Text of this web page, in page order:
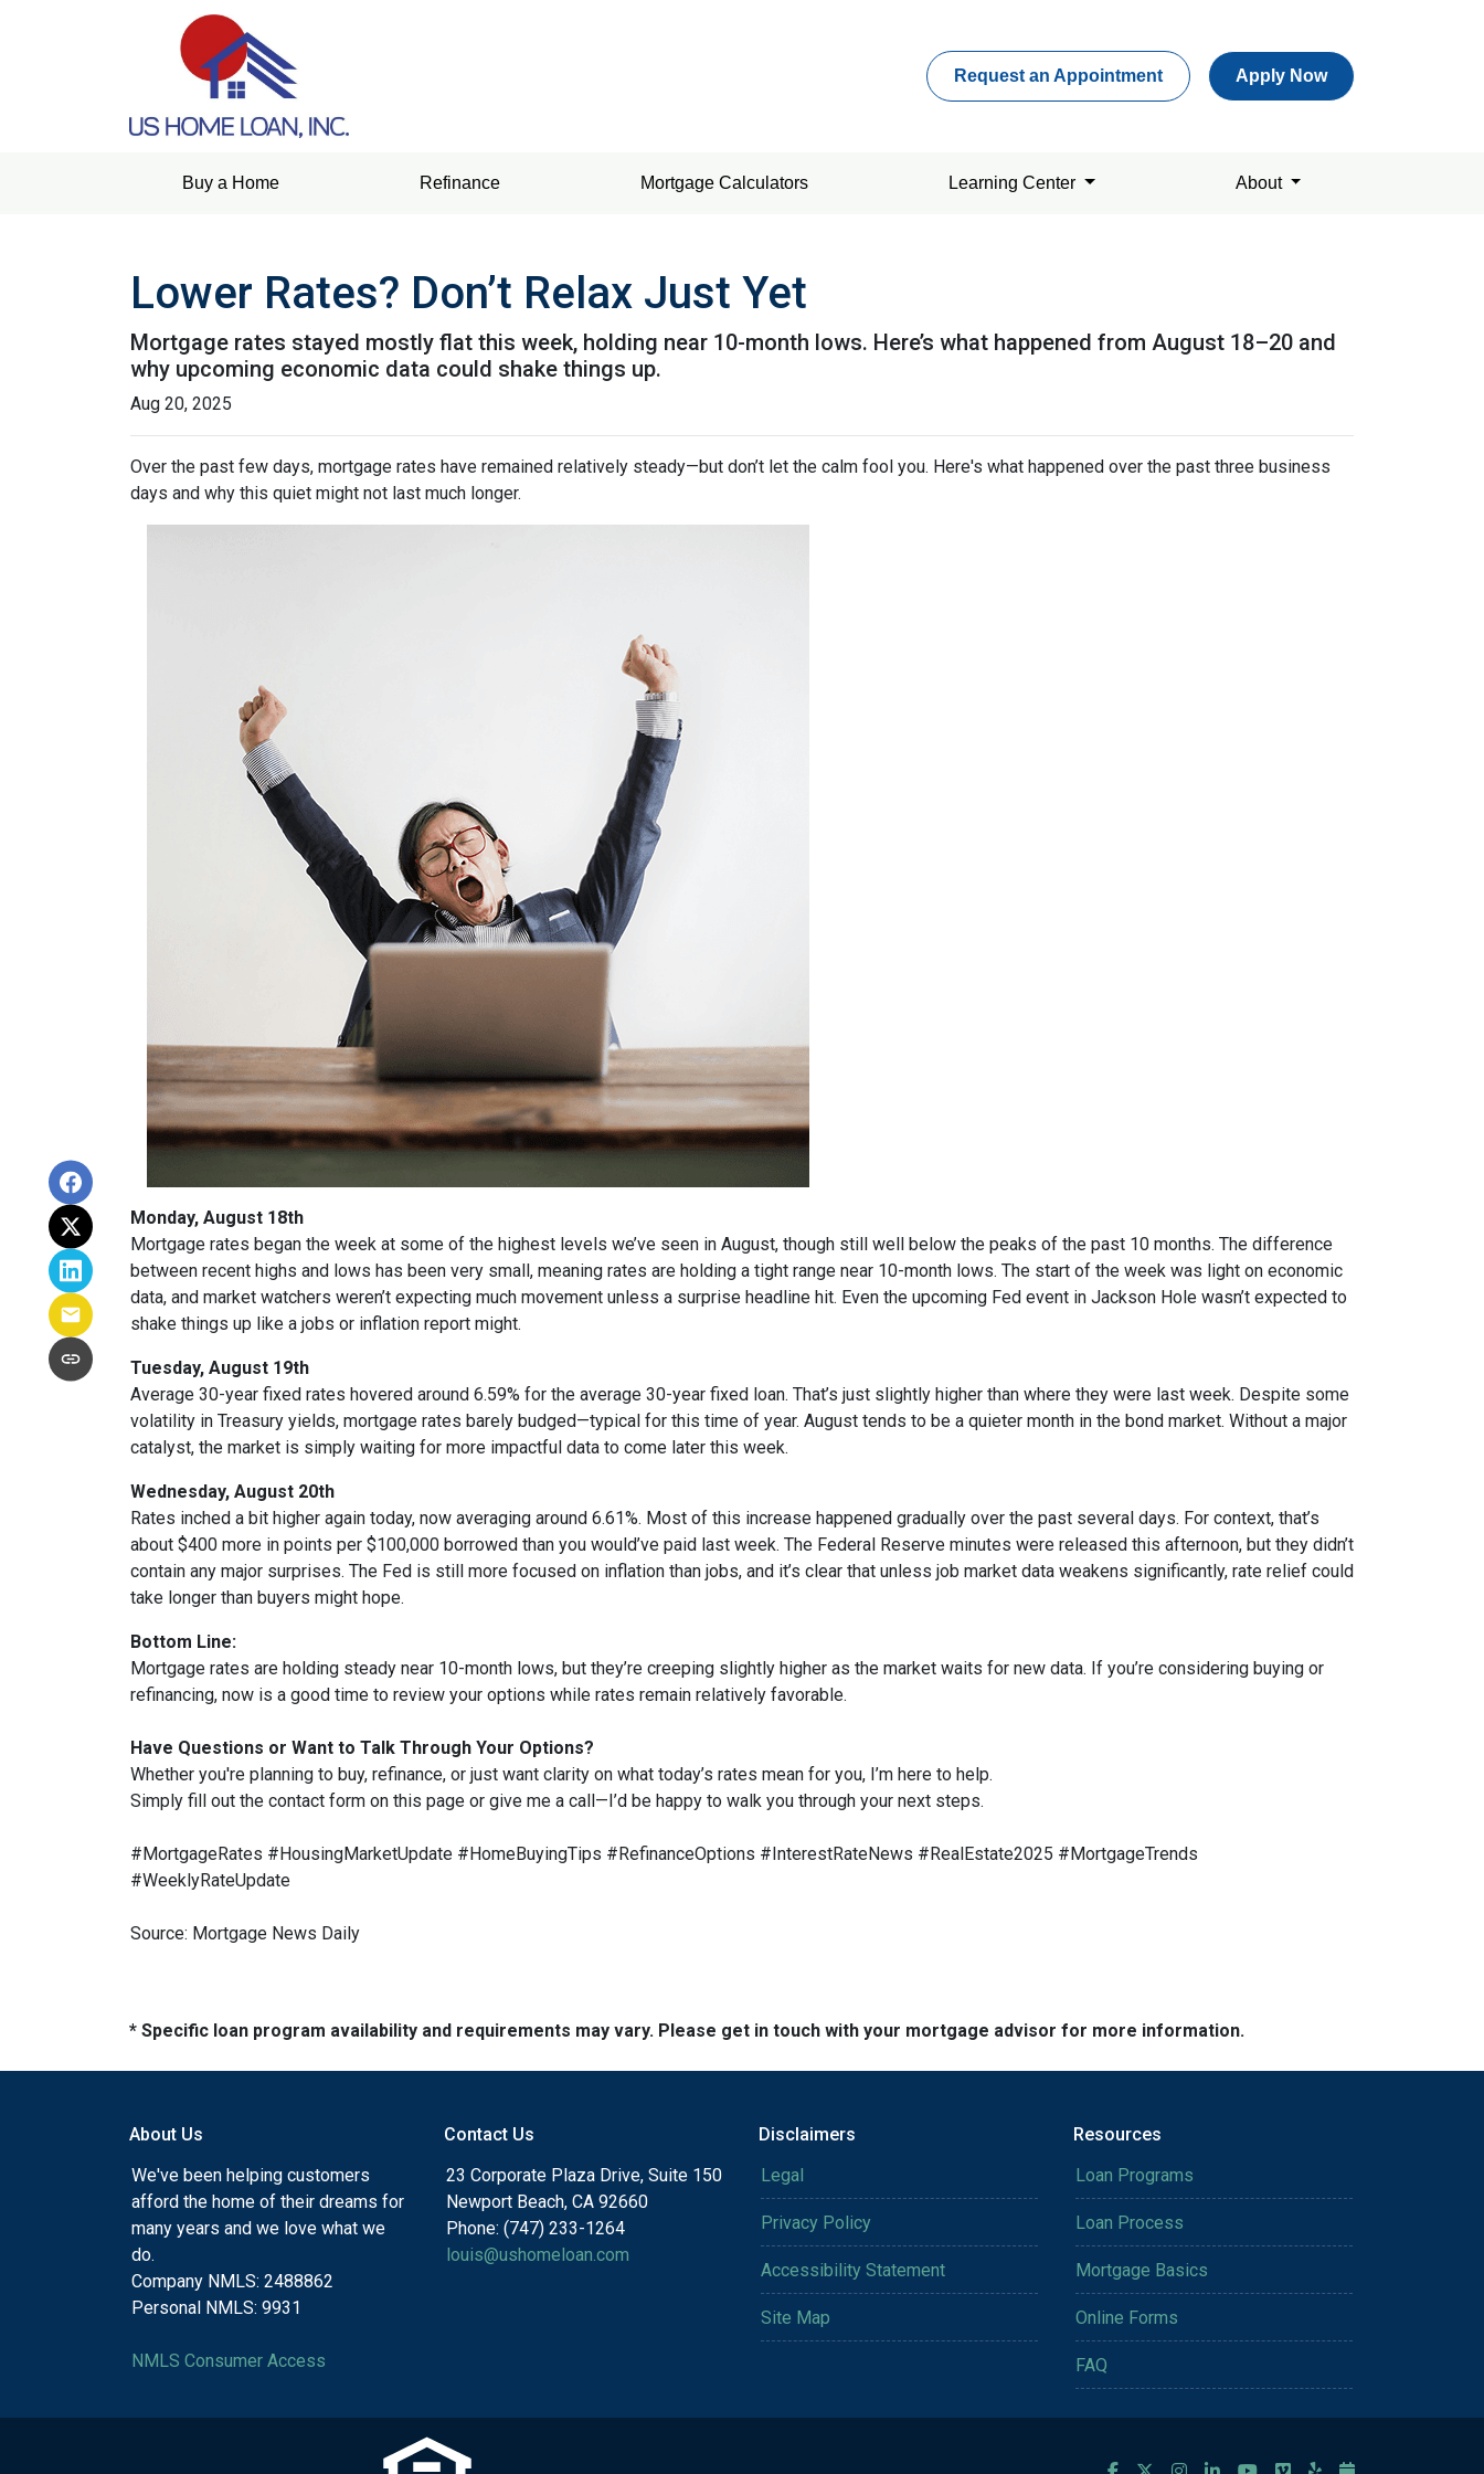
Request an Appointment Apply Now
Buy a Home Refinance Mortgage Calculators Learning Center About
Lower Rates? Don’t Relax Just Yet
Mortgage rates stayed mostly flat this week, holding near 10-month lows. Here’s what happened from August 18–20 and
why upcoming economic data could shake things up.
Aug 20, 2025
Over the past few days, mortgage rates have remained relatively steady—but don’t let the calm fool you. Here's what happened over the past three business
days and why this quiet might not last much longer.
Monday, August 18th
Mortgage rates began the week at some of the highest levels we’ve seen in August, though still well below the peaks of the past 10 months. The difference
between recent highs and lows has been very small, meaning rates are holding a tight range near 10-month lows. The start of the week was light on economic
data, and market watchers weren’t expecting much movement unless a surprise headline hit. Even the upcoming Fed event in Jackson Hole wasn’t expected to
shake things up like a jobs or inflation report might.
Tuesday, August 19th
Average 30-year fixed rates hovered around 6.59% for the average 30-year fixed loan. That’s just slightly higher than where they were last week. Despite some
volatility in Treasury yields, mortgage rates barely budged—typical for this time of year. August tends to be a quieter month in the bond market. Without a major
catalyst, the market is simply waiting for more impactful data to come later this week.
Wednesday, August 20th
Rates inched a bit higher again today, now averaging around 6.61%. Most of this increase happened gradually over the past several days. For context, that’s
about $400 more in points per $100,000 borrowed than you would’ve paid last week. The Federal Reserve minutes were released this afternoon, but they didn’t
contain any major surprises. The Fed is still more focused on inflation than jobs, and it’s clear that unless job market data weakens significantly, rate relief could
take longer than buyers might hope.
Bottom Line:
Mortgage rates are holding steady near 10-month lows, but they’re creeping slightly higher as the market waits for new data. If you’re considering buying or
refinancing, now is a good time to review your options while rates remain relatively favorable.
Have Questions or Want to Talk Through Your Options?
Whether you're planning to buy, refinance, or just want clarity on what today’s rates mean for you, I’m here to help.
Simply fill out the contact form on this page or give me a call—I’d be happy to walk you through your next steps.
#MortgageRates #HousingMarketUpdate #HomeBuyingTips #RefinanceOptions #InterestRateNews #RealEstate2025 #MortgageTrends
#WeeklyRateUpdate
Source: Mortgage News Daily
* Specific loan program availability and requirements may vary. Please get in touch with your mortgage advisor for more information.
About Us
We've been helping customers
afford the home of their dreams for
many years and we love what we
do.
Company NMLS: 2488862
Personal NMLS: 9931
NMLS Consumer Access
Contact Us
23 Corporate Plaza Drive, Suite 150
Newport Beach, CA 92660
Phone: (747) 233-1264
louis@ushomeloan.com
Disclaimers
Legal
Privacy Policy
Accessibility Statement
Site Map
Resources
Loan Programs
Loan Process
Mortgage Basics
Online Forms
FAQ